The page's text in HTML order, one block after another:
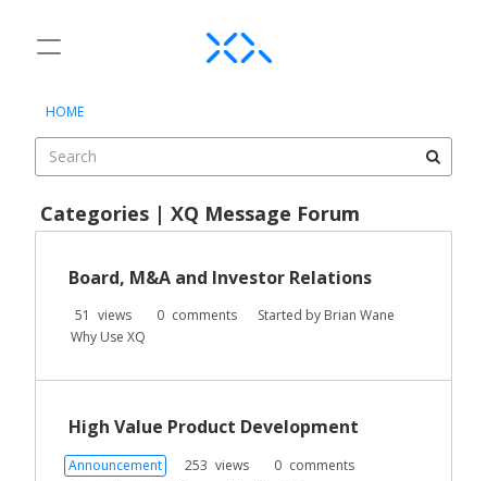
t
g
e
e
Discussions
Activity
HOME
Categories | XQ Message Forum
D
s
Board, M&A and Investor Relations
51 views 0 comments Started by Brian Wane
Why Use XQ
High Value Product Development
Announcement 253 views 0 comments